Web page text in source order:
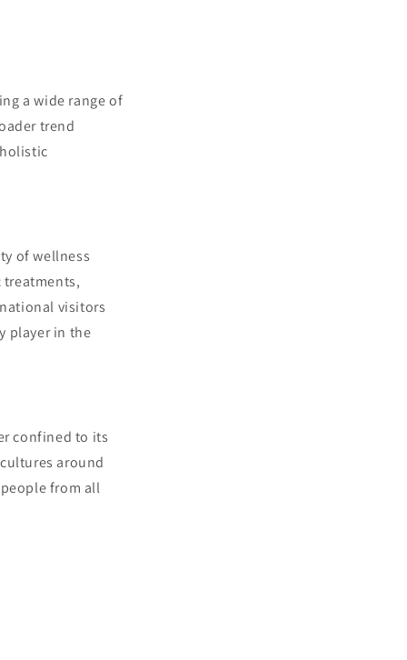
a wide range of
trend
of wellness
visitors
player in the
confined to its
around
from all